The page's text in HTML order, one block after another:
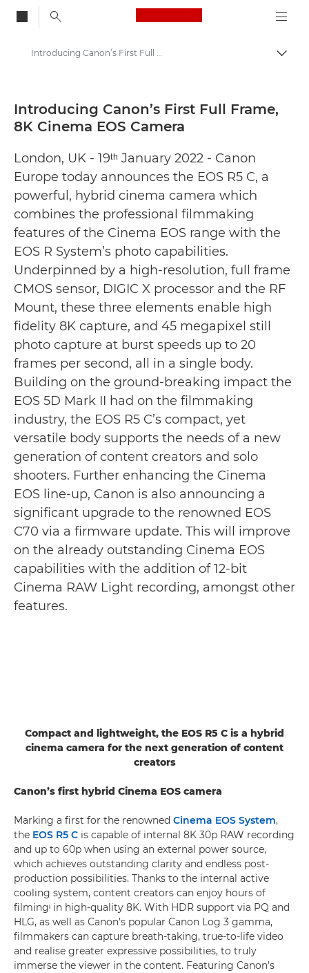
Canon Logo, back
Canon Press Centre
Press Releases - Canon Press Centre
Introducing Canon’s First Full Frame, 8K Cinema EOS Camera - Canon Press Centre
Introducing Canon’s First Full Frame,
8K Cinema EOS Camera
London, UK - 19ᵗʰ January 2022 - Canon
Europe today announces the EOS R5 C, a
powerful, hybrid cinema camera which
combines the professional filmmaking
features of the Cinema EOS range with the
EOS R System’s photo capabilities.
Underpinned by a high-resolution, full frame
CMOS sensor, DIGIC X processor and the RF
Mount, these three elements enable high
fidelity 8K capture, and 45 megapixel still
photo capture at burst speeds up to 20
frames per second, all in a single body.
Building on the ground-breaking impact the
EOS 5D Mark II had on the filmmaking
industry, the EOS R5 C’s compact, yet
versatile body supports the needs of a new
generation of content creators and solo
shooters. Further enhancing the Cinema
EOS line-up, Canon is also announcing a
significant upgrade to the renowned EOS
C70 via a firmware update. This will improve
on the already outstanding Cinema EOS
capabilities with the addition of 12-bit
Cinema RAW Light recording, amongst other
features.
Compact and lightweight, the EOS R5 C is a hybrid
cinema camera for the next generation of content
creators
Canon’s first hybrid Cinema EOS camera
Marking a first for the renowned Cinema EOS System,
the EOS R5 C is capable of internal 8K 30p RAW recording
and up to 60p when using an external power source,
which achieves outstanding clarity and endless post-
production possibilities. Thanks to the internal active
cooling system, content creators can enjoy hours of
filmingᶦ in high-quality 8K. With HDR support via PQ and
HLG, as well as Canon’s popular Canon Log 3 gamma,
filmmakers can capture breath-taking, true-to-life video
and realise greater expressive possibilities, to truly
immerse the viewer in the content. Featuring Canon’s